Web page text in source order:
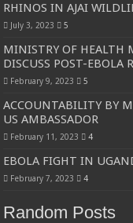
RHINOS IN AJAI
July 3, 2023 5
MINISTRY OF HEALTH
DISCUSS POST-EBOLA
February 9, 2023 5
ACCOUNTABILITY BY
US AMBASSADOR
February 11, 2023 4
EBOLA FIGHT IN
February 7, 2023 4
Random Posts